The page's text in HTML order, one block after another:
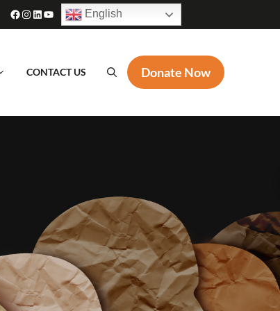
Facebook
Instagram
LinkedIn
YouTube English
CONTACT US Donate Now